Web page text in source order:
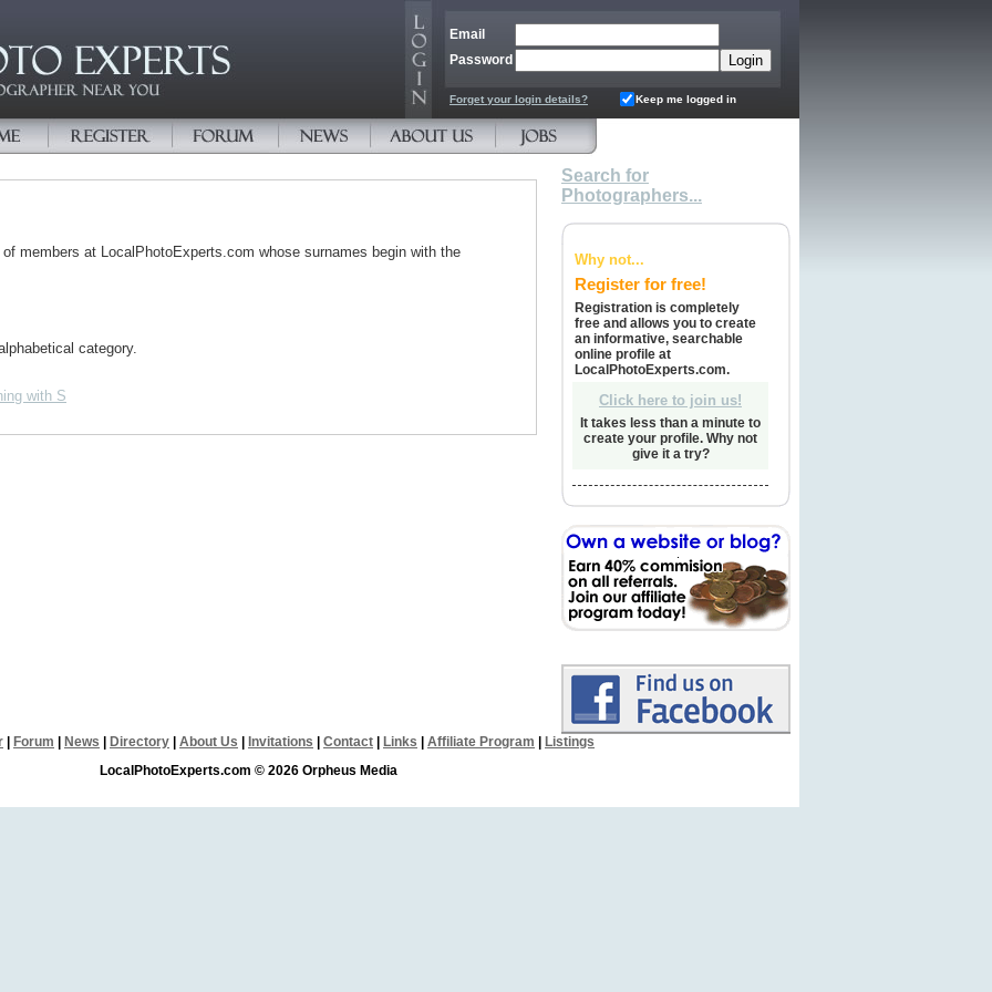
Email
Password
Forget your login details? Keep me logged in
members at LocalPhotoExperts.com whose surnames begin with the
category.
with S
Search for
Photographers...
Why not...
Register for free!
Registration is completely
free and allows you to create
an informative, searchable
online profile at
LocalPhotoExperts.com.
Click here to join us!
It takes less than a minute to
create your profile. Why not
give it a try?
Forum News Directory About Us Invitations Contact Links Affiliate Program
Listings
LocalPhotoExperts.com © 2026 Orpheus Media